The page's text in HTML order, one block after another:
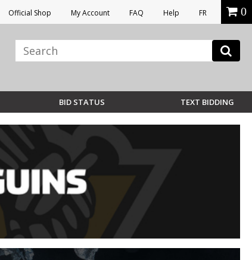
Official Shop My Account FAQ Help FR 0
BID STATUS TEXT BIDDING